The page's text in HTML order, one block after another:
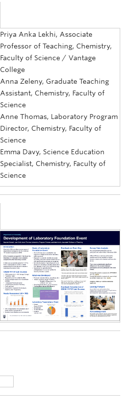
Priya Anka Lekhi, Associate
Professor of Teaching, Chemistry,
Faculty of Science / Vantage
College
Anna Zeleny, Graduate Teaching
Assistant, Chemistry, Faculty of
Science
Anne Thomas, Laboratory Program
Director, Chemistry, Faculty of
Science
Emma Davy, Science Education
Specialist, Chemistry, Faculty of
Science